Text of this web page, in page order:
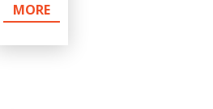
MORE